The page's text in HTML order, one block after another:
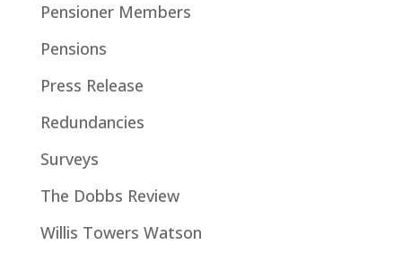
Pensioner Members
Pensions
Press Release
Redundancies
Surveys
The Dobbs Review
Willis Towers Watson